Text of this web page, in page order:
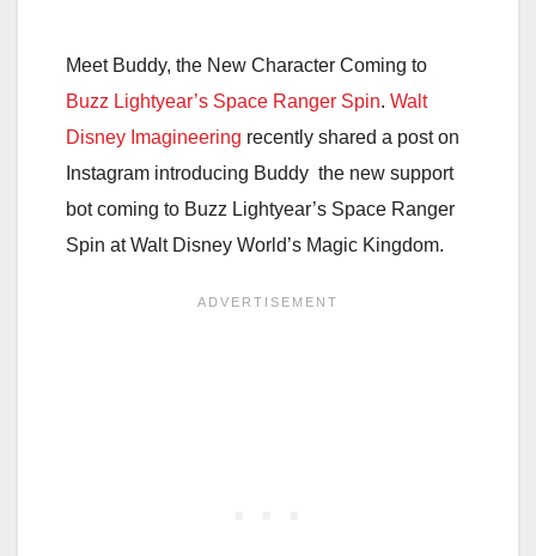
Meet Buddy, the New Character Coming to
Buzz Lightyear’s Space Ranger Spin. Walt
Disney Imagineering recently shared a post on
Instagram introducing Buddy the new support
bot coming to Buzz Lightyear’s Space Ranger
Spin at Walt Disney World’s Magic Kingdom.